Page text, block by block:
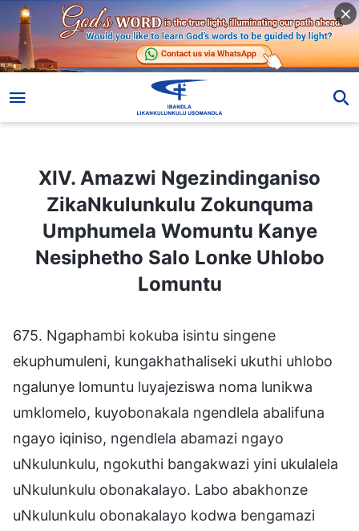
XIV. Amazwi Ngezindinganiso
ZikaNkulunkulu Zokunquma
Umphumela Womuntu Kanye
Nesiphetho Salo Lonke Uhlobo
Lomuntu
675. Ngaphambi kokuba isintu singene
ekuphumuleni, kungakhathaliseki ukuthi uhlobo
ngalunye lomuntu luyajeziswa noma lunikwa
umklomelo, kuyobonakala ngendlela abalifuna
ngayo iqiniso, ngendlela abamazi ngayo
uNkulunkulu, ngokuthi bangakwazi yini ukulalela
uNkulunkulu obonakalayo. Labo abakhonze
uNkulunkulu obonakalayo kodwa bengamazi